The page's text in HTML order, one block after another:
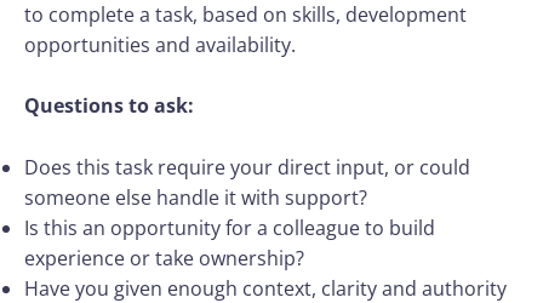
to complete a task, based on skills, development
opportunities and availability.
Questions to ask:
Does this task require your direct input, or could
someone else handle it with support?
Is this an opportunity for a colleague to build
experience or take ownership?
Have you given enough context, clarity and authority